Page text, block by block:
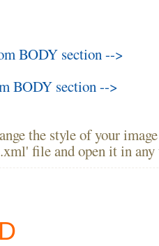
BODY section -->
BODY section -->
the style of your
file and open it in